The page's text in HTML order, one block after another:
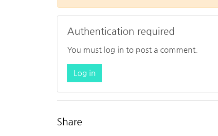
Authentication required
You must log in to post a comment.
Log in
Share